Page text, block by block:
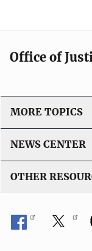
Office of
MORE TOPICS
NEWS CENTER
OTHER